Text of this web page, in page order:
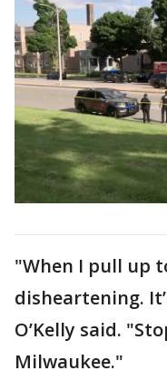
"When I pull up
disheartening.
O’Kelly said.
Milwaukee."